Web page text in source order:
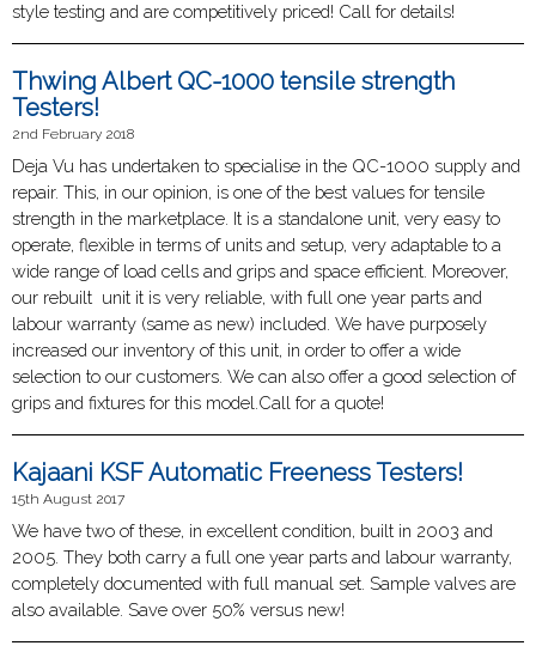
style testing and are competitively priced! Call for details!
Thwing Albert QC-1000 tensile strength
Testers!
2nd February 2018
Deja Vu has undertaken to specialise in the QC-1000 supply and
repair. This, in our opinion, is one of the best values for tensile
strength in the marketplace. It is a standalone unit, very easy to
operate, flexible in terms of units and setup, very adaptable to a
wide range of load cells and grips and space efficient. Moreover,
our rebuilt unit it is very reliable, with full one year parts and
labour warranty (same as new) included. We have purposely
increased our inventory of this unit, in order to offer a wide
selection to our customers. We can also offer a good selection of
grips and fixtures for this model.Call for a quote!
Kajaani KSF Automatic Freeness Testers!
15th August 2017
We have two of these, in excellent condition, built in 2003 and
2005. They both carry a full one year parts and labour warranty,
completely documented with full manual set. Sample valves are
also available. Save over 50% versus new!